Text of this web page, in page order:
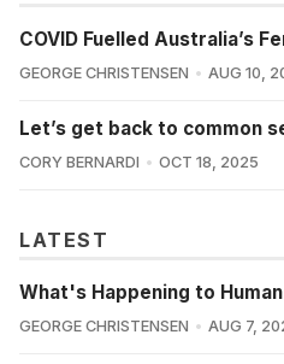
COVID Fuelled Australia’s
GEORGE CHRISTENSEN AUG 10,
Let’s get back to common
CORY BERNARDI OCT 18, 2025
LATEST
What's Happening to
GEORGE CHRISTENSEN AUG 7,